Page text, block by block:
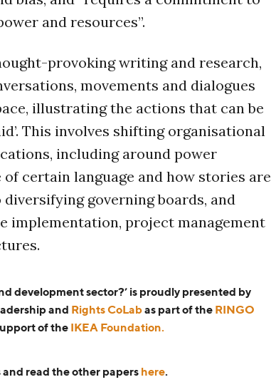
and resources”.
provoking writing and research,
movements and dialogues
illustrating the actions that can be
This involves shifting organisational
including around power
of certain language and how stories are
governing boards, and
implementation, project management
development sector?’ is proudly presented by
and Rights CoLabas part of the RINGO
of theIKEA Foundation.
read the other papers here.